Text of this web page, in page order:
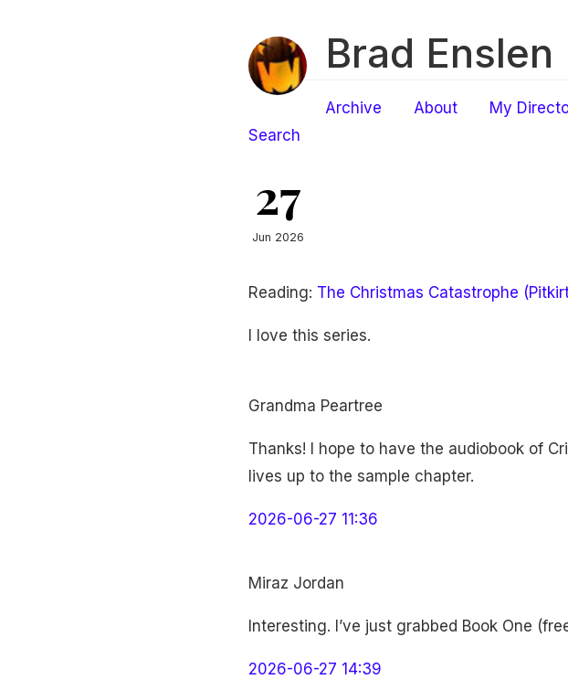
Brad Enslen
Archive About My
Search
27
Jun 2026
Reading: The Christmas Catastrophe
I love this series.
Grandma Peartree
Thanks! I hope to have the audiobook of
lives up to the sample chapter.
2026-06-27 11:36
Miraz Jordan
Interesting. I’ve just grabbed Book One
2026-06-27 14:39